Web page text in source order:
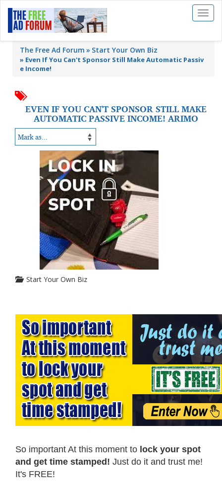
Toggle
The Free Ad Forum Start Your Own Biz
» Even If You Can't Sponsor Still Make Automatic Passiv
e Income!
EVEN IF YOU CAN'T SPONSOR STILL MAKE
AUTOMATIC PASSIVE INCOME! ARIMO
Start Your Own Biz
So important At this moment to lock your spot
and get time stamped! Just do it and trust me!
It's FREE!